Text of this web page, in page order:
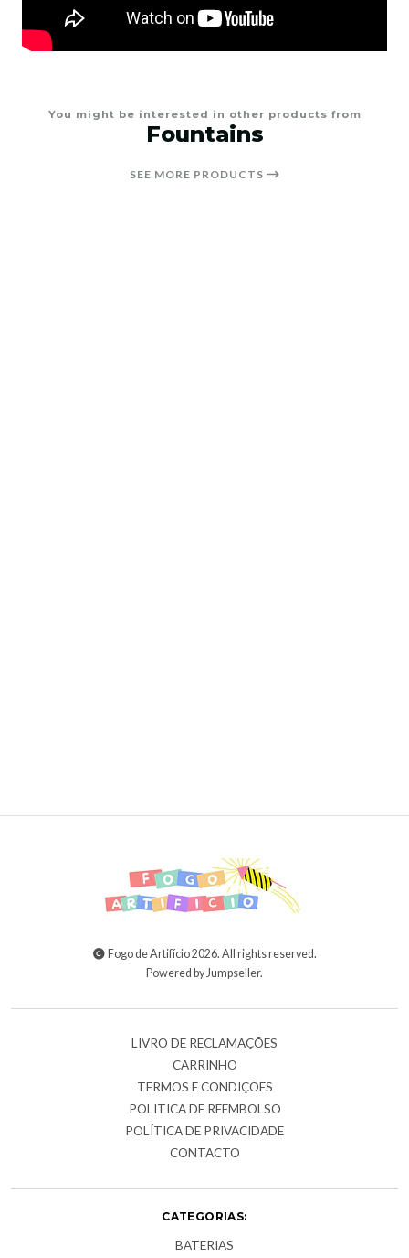
You might be interested in other products from
Fountains
SEE MORE PRODUCTS
Fogo de Artifício 2026. All rights reserved.
Powered by Jumpseller.
LIVRO DE RECLAMAÇÕES
CARRINHO
TERMOS E CONDIÇÕES
POLITICA DE REEMBOLSO
POLÍTICA DE PRIVACIDADE
CONTACTO
CATEGORIAS:
BATERIAS